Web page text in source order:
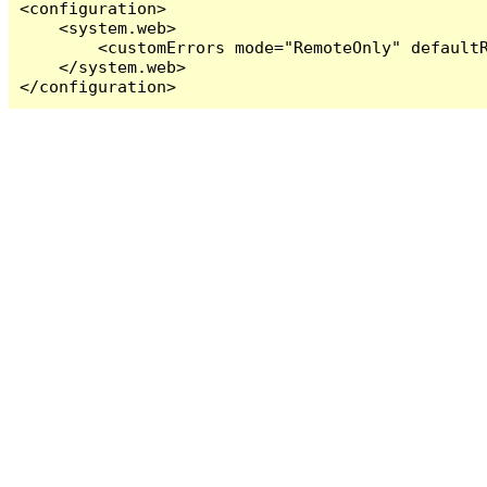
<configuration>
    <system.web>
<customErrors mode="RemoteOnly"
    </system.web>
</configuration>